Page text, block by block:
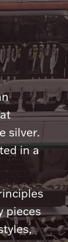
silver.
in a
pieces